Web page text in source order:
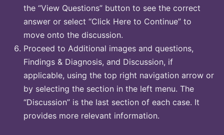
the “View Questions” button to see the correct
answer or select “Click Here to Continue” to
move onto the discussion.
Proceed to Additional images and questions,
Findings & Diagnosis, and Discussion, if
applicable, using the top right navigation arrow or
by selecting the section in the left menu. The
“Discussion” is the last section of each case. It
provides more relevant information.